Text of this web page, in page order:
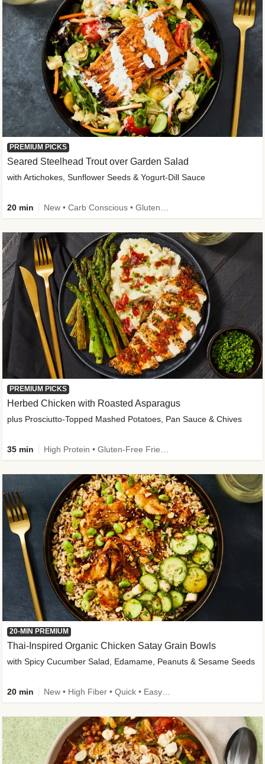
PREMIUM PICKS
Seared Steelhead Trout over Garden Salad
with Artichokes, Sunflower Seeds & Yogurt-Dill Sauce
20 min
PREMIUM PICKS
Herbed Chicken with Roasted Asparagus
plus Prosciutto-Topped Mashed Potatoes, Pan Sauce & Chives
35 min
20-MIN PREMIUM
Thai-Inspired Organic Chicken Satay Grain Bowls
with Spicy Cucumber Salad, Edamame, Peanuts & Sesame Seeds
20 min